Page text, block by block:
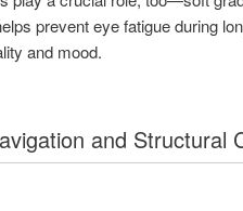
prevent eye fatigue during
and mood.
and Structural